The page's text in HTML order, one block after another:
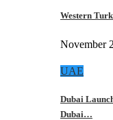
Western
November
UAE
Dubai
Dubai…